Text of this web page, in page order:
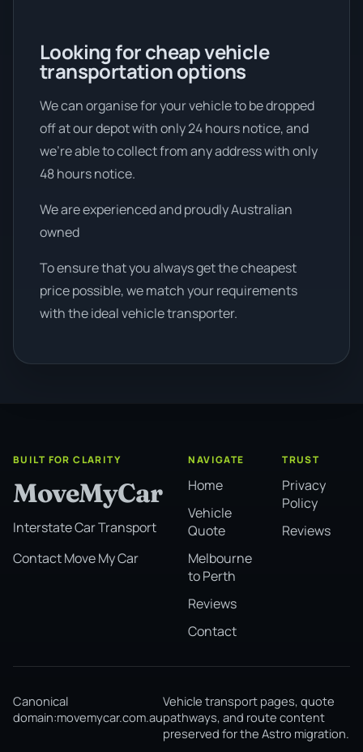
Looking for cheap vehicle
transportation options
We can organise for your vehicle to be dropped
off at our depot with only 24 hours notice, and
we're able to collect from any address with only
48 hours notice.
We are experienced and proudly Australian
owned
To ensure that you always get the cheapest
price possible, we match your requirements
with the ideal vehicle transporter.
BUILT FOR CLARITY
MoveMyCar
Interstate Car Transport
Contact Move My Car
NAVIGATE
Home
Vehicle
Quote
Melbourne
to Perth
Reviews
Contact
TRUST
Privacy
Policy
Reviews
Canonical
domain:movemycar.com.au
Vehicle transport pages, quote
pathways, and route content
preserved for the Astro migration.